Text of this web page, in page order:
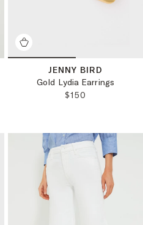
JENNY BIRD
Gold Lydia Earrings
REGULAR PRICE:
$150